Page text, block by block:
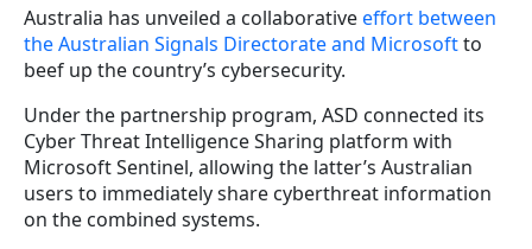
Australia has unveiled a collaborativeeffort between
the Australian Signals Directorate and Microsoftto
beef up the country’s cybersecurity.
Under the partnership program, ASD connected its
Cyber Threat Intelligence Sharing platform with
Microsoft Sentinel, allowing the latter’s Australian
users to immediately share cyberthreat information
on the combined systems.